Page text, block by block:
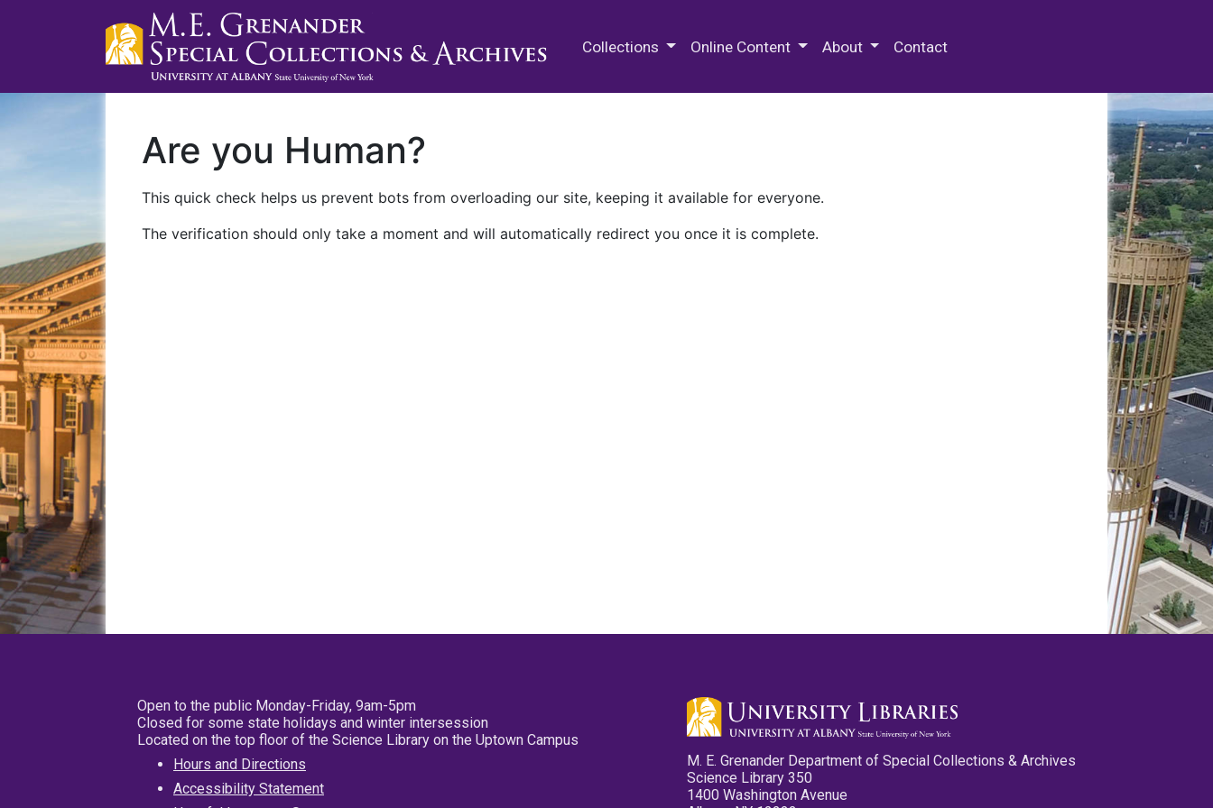
Collections Online Content About Contact
Are you Human?
This quick check helps us prevent bots from overloading our site, keeping it available for everyone.
The verification should only take a moment and will automatically redirect you once it is complete.
Open to the public Monday-Friday, 9am-5pm
Closed for some state holidays and winter intersession
Located on the top floor of the Science Library on the Uptown Campus
Hours and Directions
Accessibility Statement
M. E. Grenander Department of Special Collections & Archives
Science Library 350
1400 Washington Avenue